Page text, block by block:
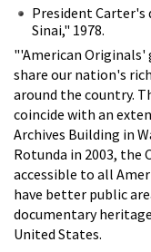
President
Sinai," 1978.
"'American Originals'
share our nation's
around the country.
coincide with an
Archives Building in
Rotunda in 2003, the
accessible to all
have better public
documentary
United States.